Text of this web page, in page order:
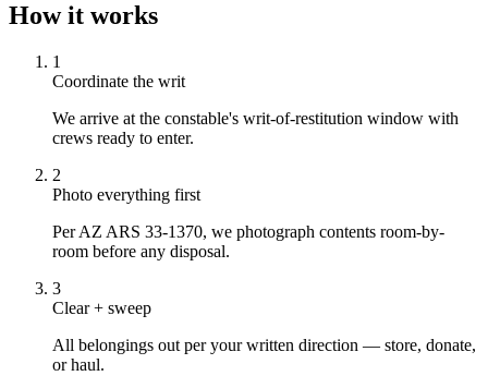
How it works
1
Coordinate the writ
We arrive at the constable's writ-of-restitution window with
crews ready to enter.
2
Photo everything first
Per AZ ARS 33-1370, we photograph contents room-by-
room before any disposal.
3
Clear + sweep
All belongings out per your written direction — store, donate,
or haul.